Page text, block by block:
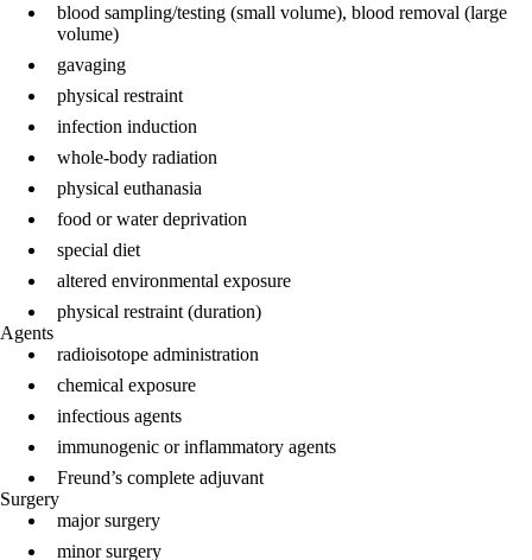
blood sampling/testing (small volume), blood removal (large
volume)
gavaging
physical restraint
infection induction
whole-body radiation
physical euthanasia
food or water deprivation
special diet
altered environmental exposure
physical restraint (duration)
Agents
radioisotope administration
chemical exposure
infectious agents
immunogenic or inflammatory agents
Freund’s complete adjuvant
Surgery
major surgery
minor surgery